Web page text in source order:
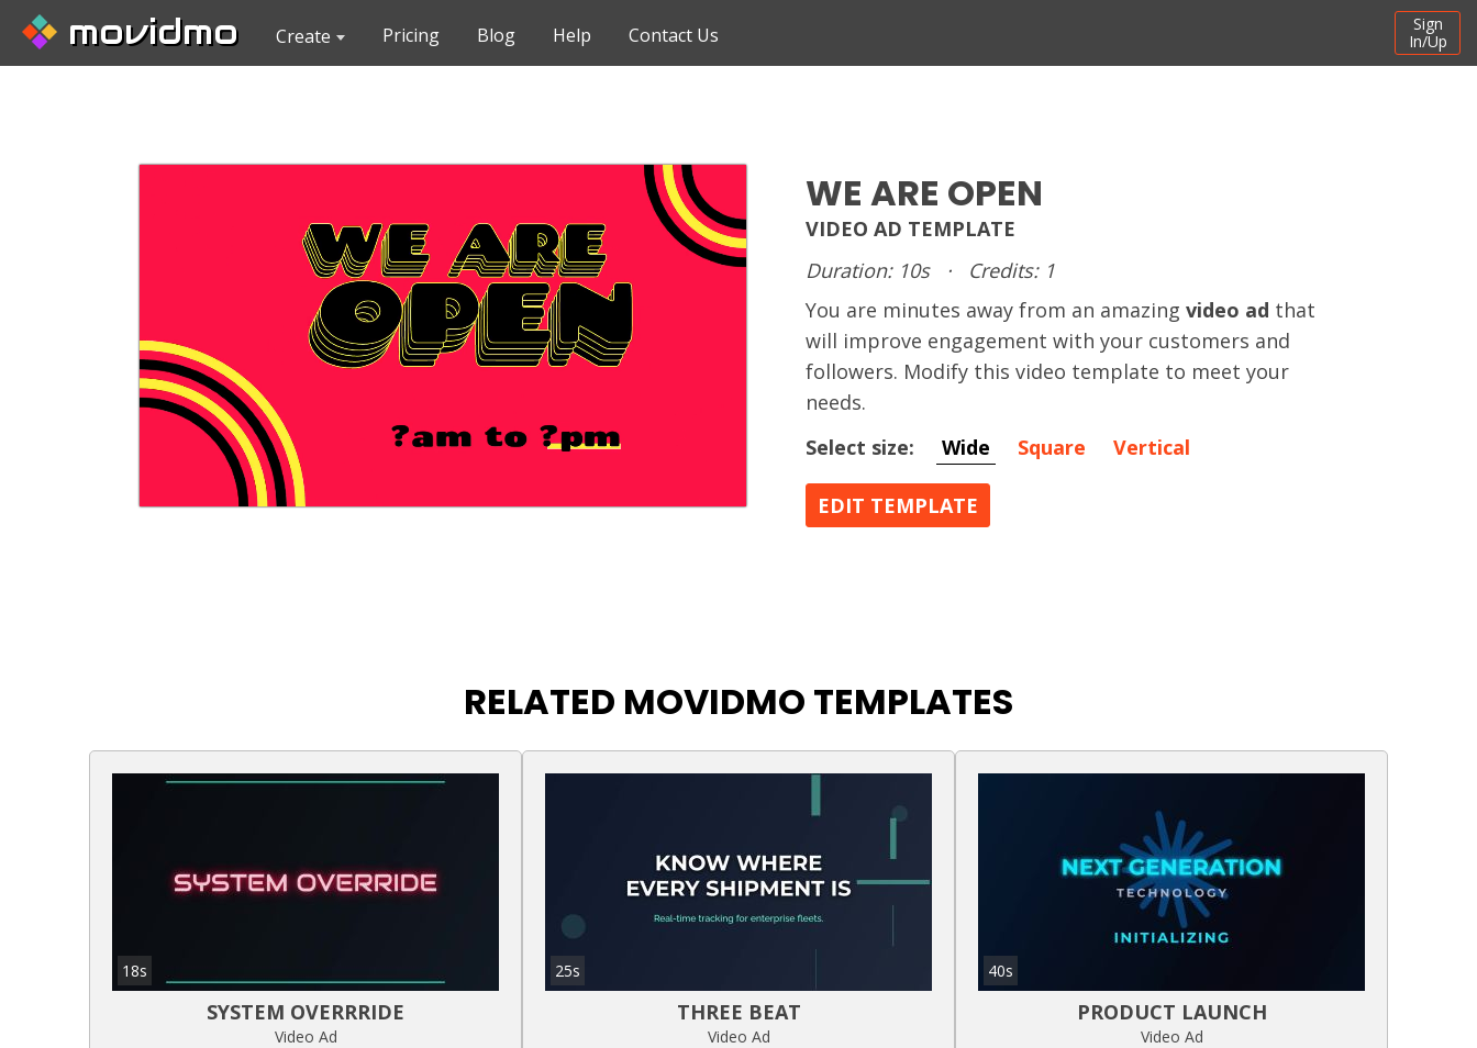
movidmo Create Pricing Blog Help Contact Us
Sign
In/Up
WE ARE OPEN
VIDEO AD TEMPLATE
Duration: 10s
·
Credits: 1
You are minutes away from an amazing video ad that
will improve engagement with your customers and
followers. Modify this video template to meet your
needs.
Select size:
Wide Square Vertical
EDIT TEMPLATE
RELATED MOVIDMO TEMPLATES
18s
SYSTEM OVERRRIDE
Video Ad
25s
THREE BEAT
Video Ad
40s
PRODUCT LAUNCH
Video Ad